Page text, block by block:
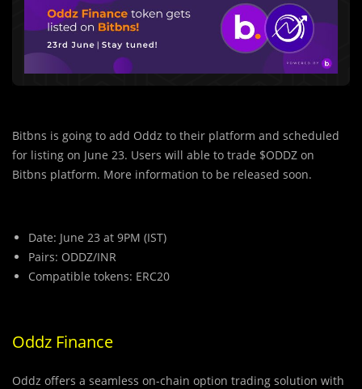
Bitbns is going to add Oddz to their platform and scheduled
for listing on June 23. Users will able to trade $ODDZ on
Bitbns platform. More information to be released soon.
Date: June 23 at 9PM (IST)
Pairs: ODDZ/INR
Compatible tokens: ERC20
Oddz Finance
Oddz offers a seamless on-chain option trading solution with